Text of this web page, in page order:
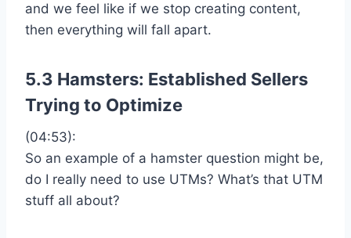
and we feel like if we stop creating content,
then everything will fall apart.
5.3 Hamsters: Established Sellers
Trying to Optimize
(04:53):
So an example of a hamster question might be,
do I really need to use UTMs? What’s that UTM
stuff all about?